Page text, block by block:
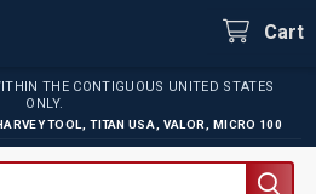
THE CONTIGUOUS UNITED STATES
ONLY.
TOOL TITAN USA VALOR MICRO 100
Cart